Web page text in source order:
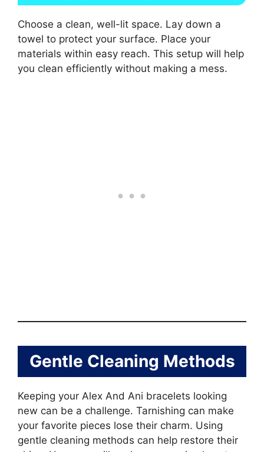
Choose a clean, well-lit space. Lay down a
towel to protect your surface. Place your
materials within easy reach. This setup will help
you clean efficiently without making a mess.
Gentle Cleaning Methods
Keeping your Alex And Ani bracelets looking
new can be a challenge. Tarnishing can make
your favorite pieces lose their charm. Using
gentle cleaning methods can help restore their